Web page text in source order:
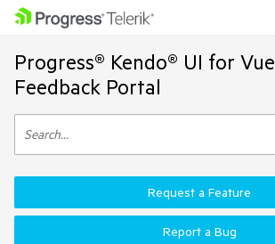
Progress® Kendo® UI for Vue
Feedback Portal
Request a Feature
Report a Bug